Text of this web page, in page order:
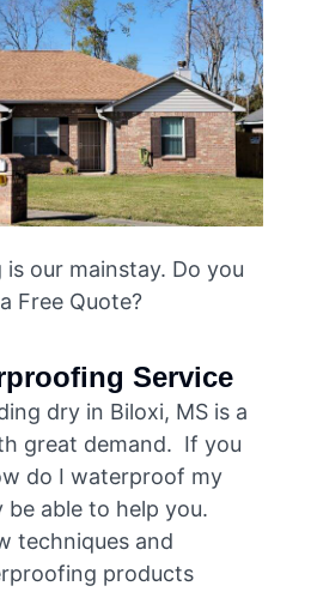
is our mainstay. Do you
Free Quote?
Service
dry in Biloxi, MS is a
great demand. If you
do I waterproof my
able to help you.
techniques and
products